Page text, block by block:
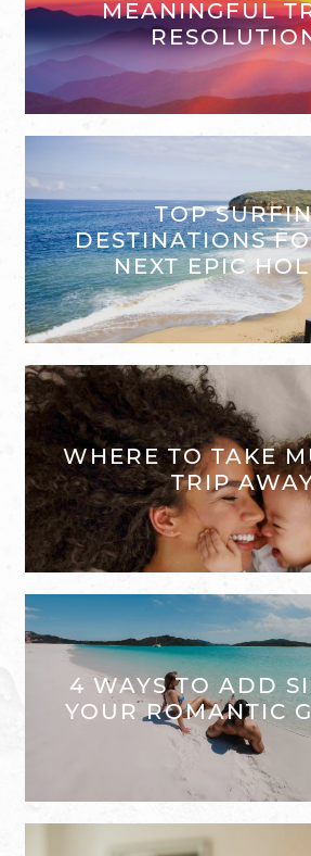
MEANINGFUL
TOP
DESTINATIONS
NEXT EPIC
WHERE TO TAKE
TRIP
4 WAYS TO ADD
YOUR ROMANTIC